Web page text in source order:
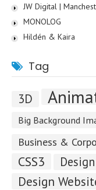
JW Digital |
MONOLOG
Hildén & Kaira
Tag
3D
Big Background
Business &
CSS3 Design
Design